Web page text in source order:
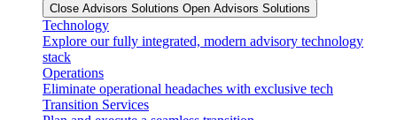
Close Advisors Solutions Open Advisors Solutions
Technology
Explore our fully integrated, modern advisory technology
stack
Operations
Eliminate operational headaches with exclusive tech
Transition Services